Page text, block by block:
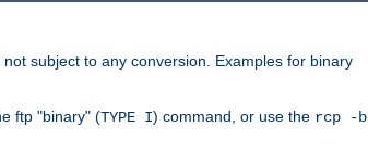
subject to any conversion. Examples for binary
ftp "binary" (TYPE I) command, or use the rcp -b